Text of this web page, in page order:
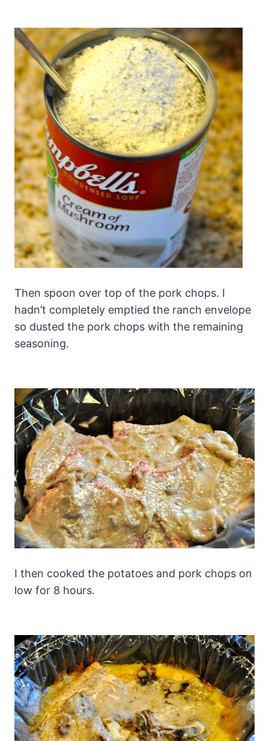
Then spoon over top of the pork chops. I
hadn’t completely emptied the ranch envelope
so dusted the pork chops with the remaining
seasoning.
I then cooked the potatoes and pork chops on
low for 8 hours.